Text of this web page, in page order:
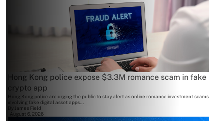
Hong Kong police expose $3.3M romance scam in fake
crypto app
Hong Kong police are urging the public to stay alert as online romance investment scams
involving fake digital asset apps...
James Field
August 6, 2026